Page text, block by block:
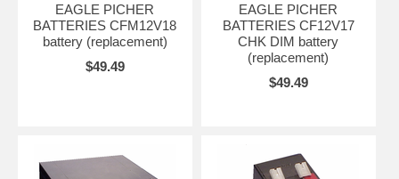
EAGLE PICHER
BATTERIES CFM12V18
battery (replacement)
$49.49
EAGLE PICHER
BATTERIES CF12V17
CHK DIM battery
(replacement)
$49.49